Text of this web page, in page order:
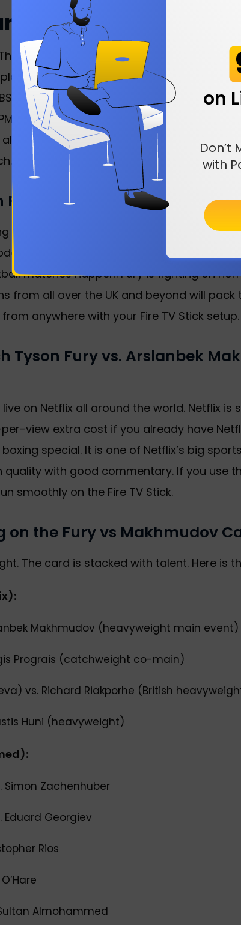
vs Makhmudov?
Tyson Fury vs. Arslanbek Makhmudov
place at the Tottenham Hotspur Stadium in
Ring walks for the main event are
PT or 5 PM ET for fans in the US. The
the action. It is a big night of boxing, and
Fury vs. Arslanbek
right in the heart of London at the
venue with great views and loud
matches happen. Fury is fighting on
from all over the UK and beyond will pack
anywhere with your Fire TV Stick setup.
Tyson Fury vs. Arslanbek
on Netflix all around the world. Netflix is
view extra cost if you already have
special. It is one of Netflix’s big
quality with good commentary. If you use
smoothly on the Fire TV Stick.
on the Fury vs Makhmudov
The card is stacked with talent. Here is
Makhmudov (heavyweight main event)
Prograis (catchweight co-main)
vs. Richard Riakporhe (British
Huni (heavyweight)
Simon Zachenhuber
Eduard Georgiev
Rios
Almohammed
on
Don’t
with